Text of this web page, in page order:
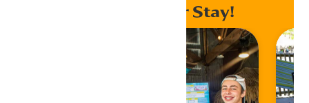
Enhance Your Stay!